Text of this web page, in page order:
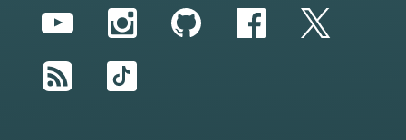
YouTubeInstagram
GitHubFacebook
Twitter
RSS
TikTok